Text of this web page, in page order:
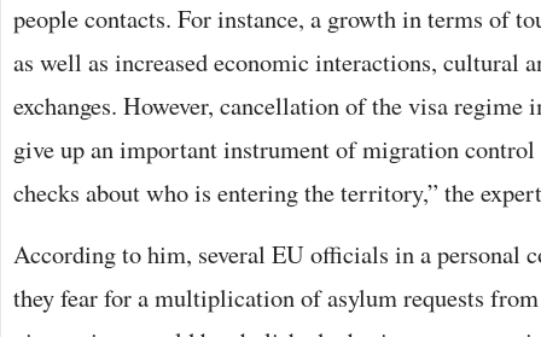
people contacts. For instance, a growth in terms of
as well as increased economic interactions, cultural
exchanges. However, cancellation of the visa regime
give up an important instrument of migration control
checks about who is entering the territory,” the
According to him, several EU officials in a personal
they fear for a multiplication of asylum requests